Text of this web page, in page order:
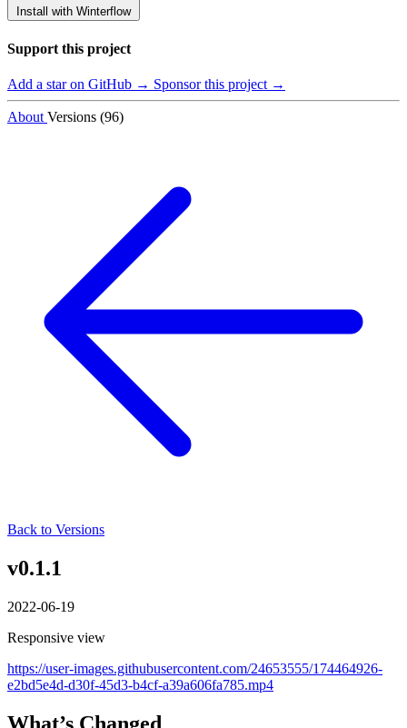
Install with Winterflow
Support this project
Add a star on GitHub → Sponsor this project →
About Versions (96)
Back to Versions
v0.1.1
2022-06-19
Responsive view
https://user-images.githubusercontent.com/24653555/174464926-
e2bd5e4d-d30f-45d3-b4cf-a39a606fa785.mp4
What’s Changed